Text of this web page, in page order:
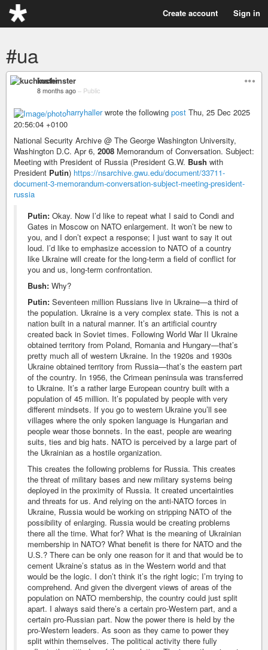
Create account Sign in
#ua
kuchinster
8 months ago – Public
harryhallerwrote the following post Thu, 25 Dec 2025
20:56:04 +0100
National Security Archive @ The George Washington University,
Washington D.C. Apr 6, 2008 Memorandum of Conversation. Subject:
Meeting with President of Russia (President G.W. Bush with
President Putin) https://nsarchive.gwu.edu/document/33711-
document-3-memorandum-conversation-subject-meeting-president-
russia
Putin: Okay. Now I’d like to repeat what I said to Condi and
Gates in Moscow on NATO enlargement. It won’t be new to
you, and I don’t expect a response; I just want to say it out
loud. I’d like to emphasize accession to NATO of a country
like Ukraine will create for the long-term a field of conflict for
you and us, long-term confrontation.
Bush: Why?
Putin: Seventeen million Russians live in Ukraine—a third of
the population. Ukraine is a very complex state. This is not a
nation built in a natural manner. It’s an artificial country
created back in Soviet times. Following World War II Ukraine
obtained territory from Poland, Romania and Hungary—that’s
pretty much all of western Ukraine. In the 1920s and 1930s
Ukraine obtained territory from Russia—that’s the eastern part
of the country. In 1956, the Crimean peninsula was transferred
to Ukraine. It’s a rather large European country built with a
population of 45 million. It’s populated by people with very
different mindsets. If you go to western Ukraine you’ll see
villages where the only spoken language is Hungarian and
people wear those bonnets. In the east, people are wearing
suits, ties and big hats. NATO is perceived by a large part of
the Ukrainian as a hostile organization.
This creates the following problems for Russia. This creates
the threat of military bases and new military systems being
deployed in the proximity of Russia. It created uncertainties
and threats for us. And relying on the anti-NATO forces in
Ukraine, Russia would be working on stripping NATO of the
possibility of enlarging. Russia would be creating problems
there all the time. What for? What is the meaning of Ukrainian
membership in NATO? What benefit is there for NATO and the
U.S.? There can be only one reason for it and that would be to
cement Ukraine’s status as in the Western world and that
would be the logic. I don’t think it’s the right logic; I’m trying to
comprehend. And given the divergent views of areas of the
population on NATO membership, the country could just split
apart. I always said there’s a certain pro-Western part, and a
certain pro-Russian part. Now the power there is held by the
pro-Western leaders. As soon as they came to power they
split within themselves. The political activity there fully